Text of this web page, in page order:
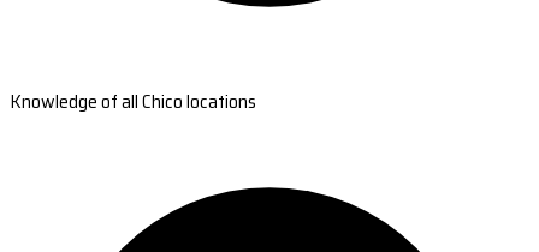
Knowledge of all Chico locations